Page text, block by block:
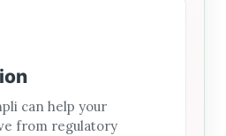
can help your
from regulatory